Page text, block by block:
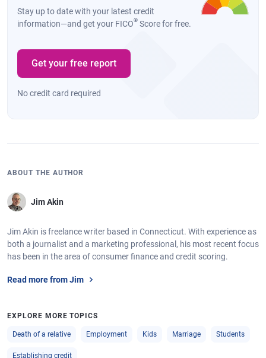
Stay up to date with your latest credit
information—and get your FICO® Score for free.
Get your free report
No credit card required
ABOUT THE AUTHOR
Jim Akin
Jim Akin is freelance writer based in Connecticut. With experience as
both a journalist and a marketing professional, his most recent focus
has been in the area of consumer finance and credit scoring.
Read more from Jim
EXPLORE MORE TOPICS
Death of a relative Employment Kids Marriage Students
Establishing credit